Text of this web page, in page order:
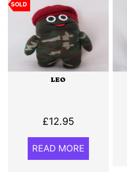
SOLD
LEO
£12.95
READ MORE